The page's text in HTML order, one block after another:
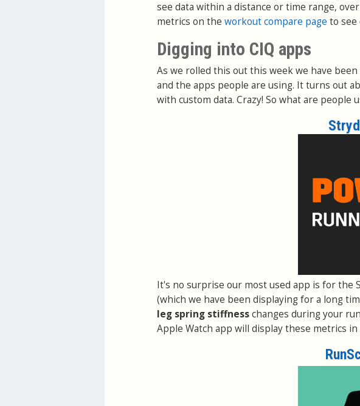
see data within a distance or time range,
metrics on the workout compare page to see
Digging into CIQ apps
As we rolled this out this week we have
and the apps people are using. It turns out
with custom data. Crazy! So what are people
It's no surprise our most used app is for the
(which we have been displaying for a long
leg spring stiffnesschanges during your
Apple Watch app will display these metrics in